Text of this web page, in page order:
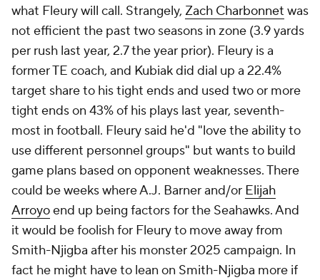
what Fleury will call. Strangely, Zach Charbonnet was
not efficient the past two seasons in zone (3.9 yards
per rush last year, 2.7 the year prior). Fleury is a
former TE coach, and Kubiak did dial up a 22.4%
target share to his tight ends and used two or more
tight ends on 43% of his plays last year, seventh-
most in football. Fleury said he'd "love the ability to
use different personnel groups" but wants to build
game plans based on opponent weaknesses. There
could be weeks where A.J. Barner and/or Elijah
Arroyoend up being factors for the Seahawks. And
it would be foolish for Fleury to move away from
Smith-Njigba after his monster 2025 campaign. In
fact he might have to lean on Smith-Njigba more if